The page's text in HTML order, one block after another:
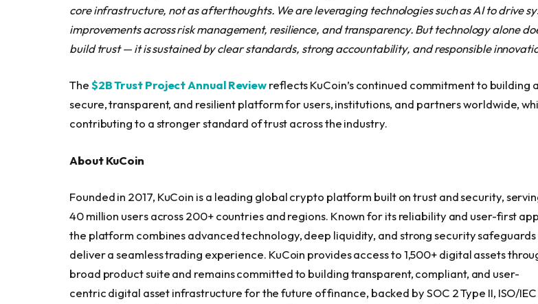
core infrastructure, not as afterthoughts. We are leveraging technologies such as AI to drive
improvements across risk management, resilience, and transparency. But technology alone
build trust — it is sustained by clear standards, strong accountability, and responsible
The$2B Trust Project Annual Reviewreflects KuCoin’s continued commitment to building
secure, transparent, and resilient platform for users, institutions, and partners worldwide,
contributing to a stronger standard of trust across the industry.
About KuCoin
Founded in 2017, KuCoin is a leading global crypto platform built on trust and security,
40 million users across 200+ countries and regions. Known for its reliability and user-first
the platform combines advanced technology, deep liquidity, and strong security safeguards
deliver a seamless trading experience. KuCoin provides access to 1,500+ digital assets
broad product suite and remains committed to building transparent, compliant, and user-
centric digital asset infrastructure for the future of finance, backed by SOC 2 Type II, ISO/IEC